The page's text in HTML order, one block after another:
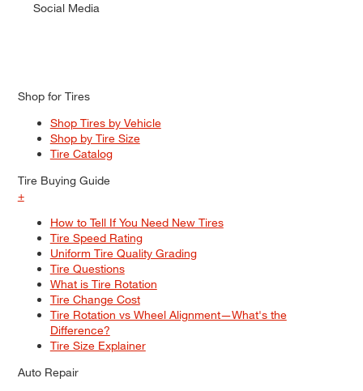
Social Media
Shop for Tires
Shop Tires by Vehicle
Shop by Tire Size
Tire Catalog
Tire Buying Guide
+
How to Tell If You Need New Tires
Tire Speed Rating
Uniform Tire Quality Grading
Tire Questions
What is Tire Rotation
Tire Change Cost
Tire Rotation vs Wheel Alignment—What's the
Difference?
Tire Size Explainer
Auto Repair